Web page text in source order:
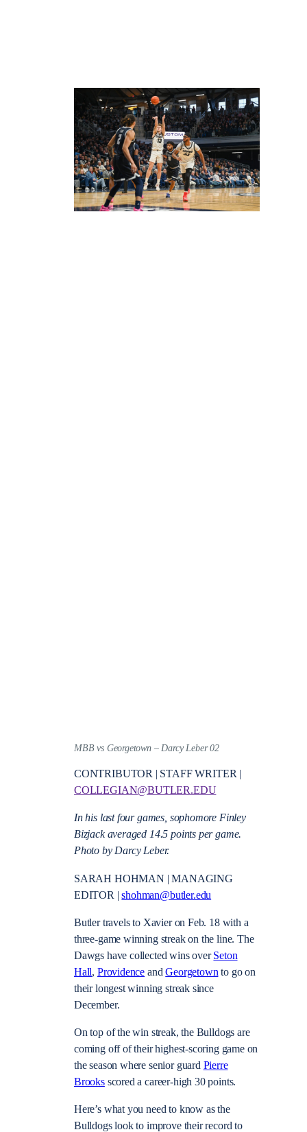
MBB vs Georgetown – Darcy Leber 02
CONTRIBUTOR | STAFF WRITER |
COLLEGIAN@BUTLER.EDU
In his last four games, sophomore Finley
Bizjack averaged 14.5 points per game.
Photo by Darcy Leber.
SARAH HOHMAN | MANAGING
EDITOR |shohman@butler.edu
Butler travels to Xavier on Feb. 18 with a
three-game winning streak on the line. The
Dawgs have collected wins overSeton
Hall, Providence andGeorgetownto go on
their longest winning streak since
December.
On top of the win streak, the Bulldogs are
coming off of their highest-scoring game on
the season where senior guard Pierre
Brooksscored a career-high 30 points.
Here’s what you need to know as the
Bulldogs look to improve their record to